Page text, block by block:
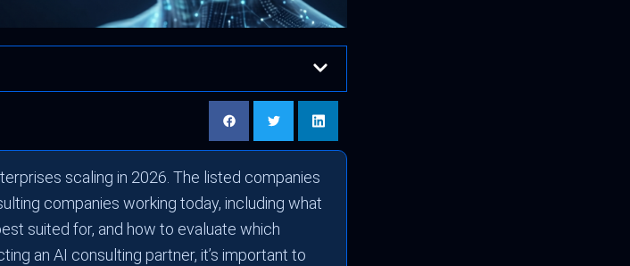
scaling in 2026. The listed companies
companies working today, including what
suited for, and how to evaluate which
an AI consulting partner, it’s important to